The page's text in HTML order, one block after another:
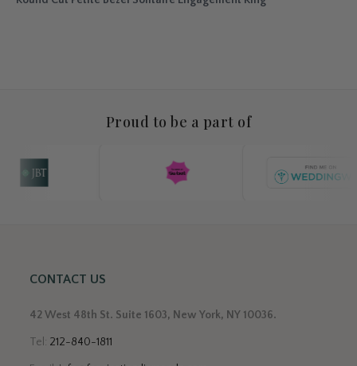
Proud to be a part of
CONTACT US
42 West 48th St. Suite 1603, New York, NY 10036.
Tel: 212-840-1811